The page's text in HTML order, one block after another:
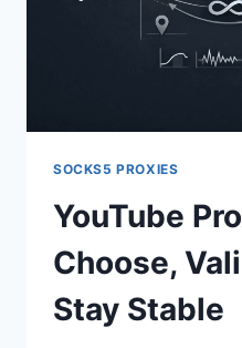
SOCKS5 PROXIES
YouTube
Choose,
Stay Stable